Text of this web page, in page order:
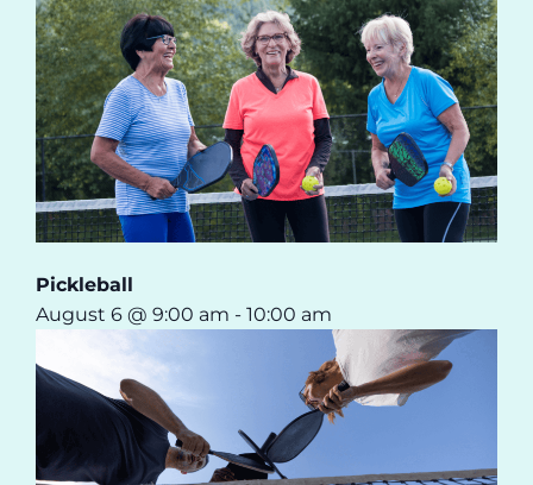
Pickleball
August 6 @ 9:00 am - 10:00 am